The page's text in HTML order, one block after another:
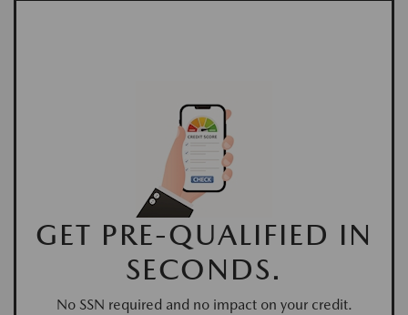
GET PRE-QUALIFIED IN
SECONDS.
No SSN required and no impact on your credit.